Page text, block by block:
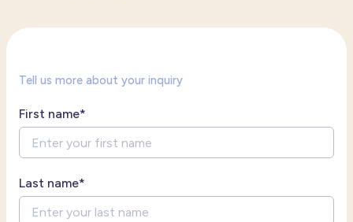
Tell us more about your inquiry
First name*
Last name*